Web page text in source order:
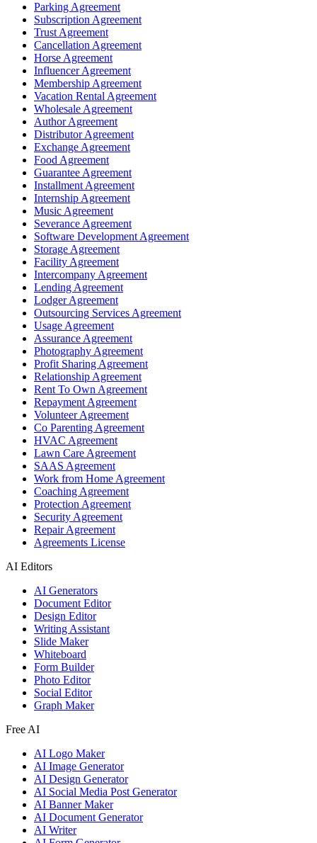
Parking Agreement
Subscription Agreement
Trust Agreement
Cancellation Agreement
Horse Agreement
Influencer Agreement
Membership Agreement
Vacation Rental Agreement
Wholesale Agreement
Author Agreement
Distributor Agreement
Exchange Agreement
Food Agreement
Guarantee Agreement
Installment Agreement
Internship Agreement
Music Agreement
Severance Agreement
Software Development Agreement
Storage Agreement
Facility Agreement
Intercompany Agreement
Lending Agreement
Lodger Agreement
Outsourcing Services Agreement
Usage Agreement
Assurance Agreement
Photography Agreement
Profit Sharing Agreement
Relationship Agreement
Rent To Own Agreement
Repayment Agreement
Volunteer Agreement
Co Parenting Agreement
HVAC Agreement
Lawn Care Agreement
SAAS Agreement
Work from Home Agreement
Coaching Agreement
Protection Agreement
Security Agreement
Repair Agreement
Agreements License
AI Editors
AI Generators
Document Editor
Design Editor
Writing Assistant
Slide Maker
Whiteboard
Form Builder
Photo Editor
Social Editor
Graph Maker
Free AI
AI Logo Maker
AI Image Generator
AI Design Generator
AI Social Media Post Generator
AI Banner Maker
AI Document Generator
AI Writer